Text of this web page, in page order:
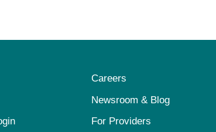
Careers
Newsroom & Blog
For Providers